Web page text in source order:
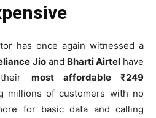
has once again witnessed a
Jioand Bharti Airtelhave
their most affordable ₹249
millions of customers with no
for basic data and calling